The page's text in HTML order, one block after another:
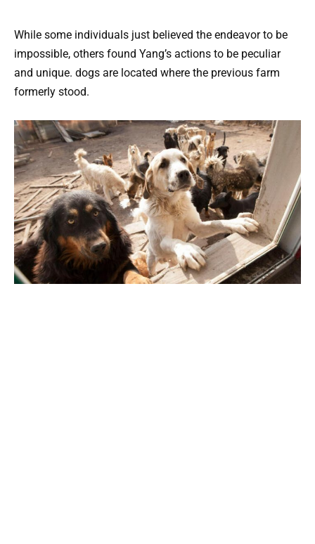
While some individuals just believed the endeavor to be
impossible, others found Yang’s actions to be peculiar
and unique. dogs are located where the previous farm
formerly stood.